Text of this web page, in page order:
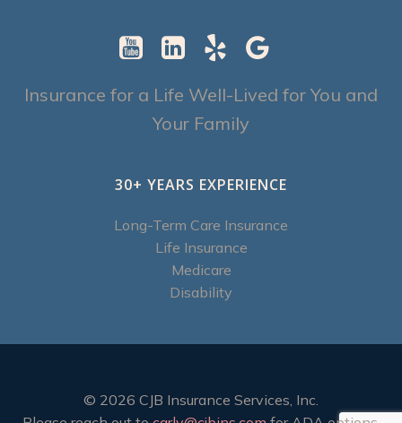
Insurance for a Life Well-Lived for You and
Your Family
30+ YEARS EXPERIENCE
Long-Term Care Insurance
Life Insurance
Medicare
Disability
© 2026 CJB Insurance Services, Inc.